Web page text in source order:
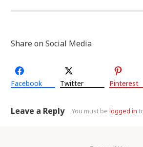
Share on Social Media
Facebook Twitter Pinterest
Leave a Reply You must belogged in